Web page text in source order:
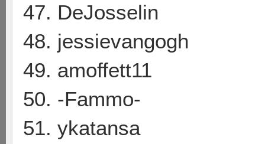
47. DeJosselin
48. jessievangogh
49. amoffett11
50. -Fammo-
51. ykatansa